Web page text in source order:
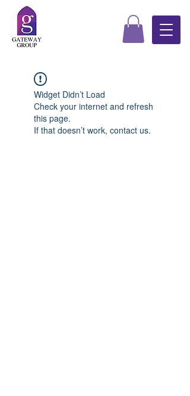
Widget Didn’t Load
Check your internet and refresh
this page.
If that doesn’t work, contact us.